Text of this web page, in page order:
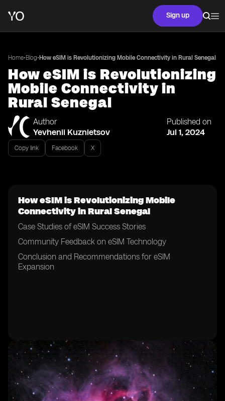
Sign up
Home•Blog• How eSIM is Revolutionizing Mobile Connectivity in Rural Senegal
How eSIM is Revolutionizing
Mobile Connectivity in
Rural Senegal
Author
Yevhenii Kuznietsov
Published on
Jul 1, 2024
Copy link Facebook X
How eSIM is Revolutionizing Mobile
Connectivity in Rural Senegal
Case Studies of eSIM Success Stories
Community Feedback on eSIM Technology
Conclusion and Recommendations for eSIM
Expansion